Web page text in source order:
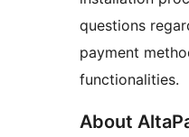
questions
payment
functionalities.
About